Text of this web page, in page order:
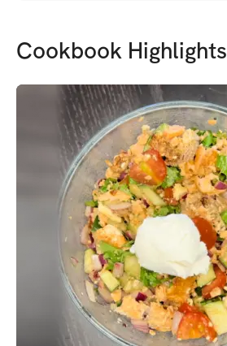
Cookbook Highlights